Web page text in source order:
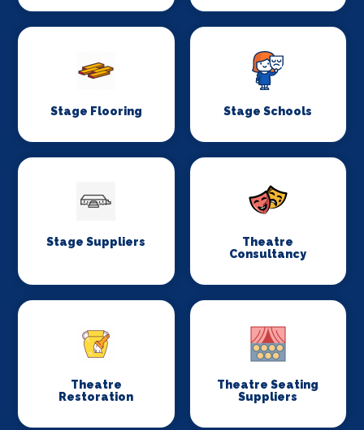
Stage Flooring Stage Schools
Stage Suppliers
Theatre
Consultancy
Theatre
Restoration
Theatre Seating
Suppliers